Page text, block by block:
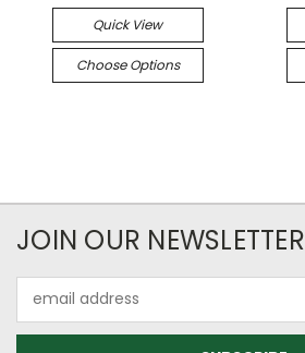
Quick View
Choose Options
JOIN OUR NEWSLETTER
Address